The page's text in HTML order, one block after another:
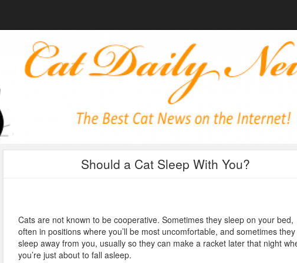
Should a Cat Sleep With You?
Cats are not known to be cooperative. Sometimes they sleep on your bed,
often in positions where you’ll be most uncomfortable, and sometimes they
sleep away from you, usually so they can make a racket later that night
you’re just about to fall asleep.